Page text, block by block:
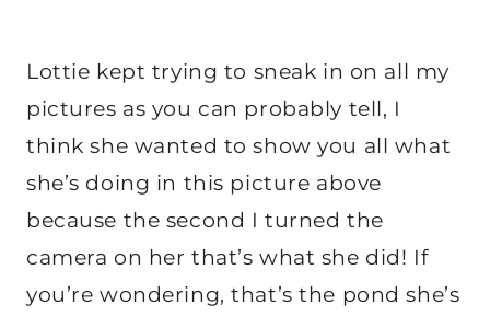
Lottie kept trying to sneak in on all my
pictures as you can probably tell, I
think she wanted to show you all what
she’s doing in this picture above
because the second I turned the
camera on her that’s what she did! If
you’re wondering, that’s the pond she’s